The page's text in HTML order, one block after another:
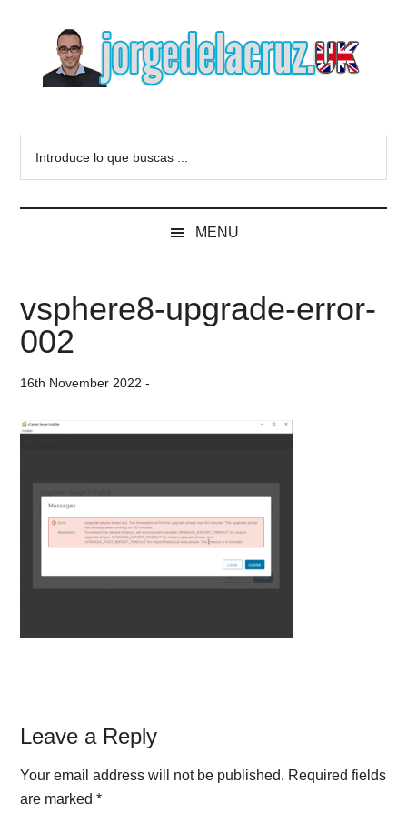
content
secondary
sidebar
Blog
of
de
la
Cruz
VMware,
Veeam,
MENU
vsphere8-upgrade-error-
002
16th November 2022 -
Reader
Interactions
Leave a Reply
Your email address will not be published. Required fields
are marked*